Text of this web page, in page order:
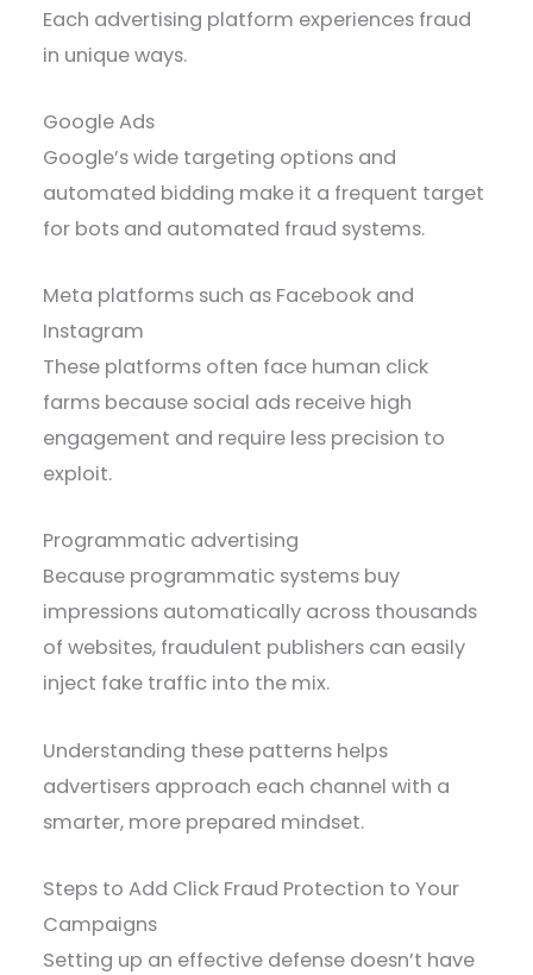
Each advertising platform experiences fraud
in unique ways.
Google Ads
Google’s wide targeting options and
automated bidding make it a frequent target
for bots and automated fraud systems.
Meta platforms such as Facebook and
Instagram
These platforms often face human click
farms because social ads receive high
engagement and require less precision to
exploit.
Programmatic advertising
Because programmatic systems buy
impressions automatically across thousands
of websites, fraudulent publishers can easily
inject fake traffic into the mix.
Understanding these patterns helps
advertisers approach each channel with a
smarter, more prepared mindset.
Steps to Add Click Fraud Protection to Your
Campaigns
Setting up an effective defense doesn’t have